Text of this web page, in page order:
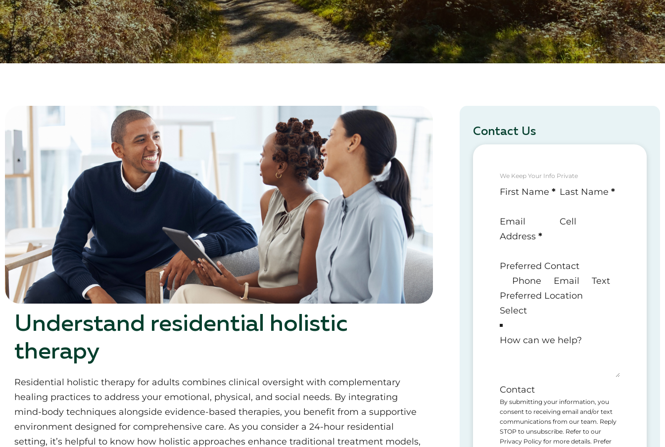
Understand residential holistic
therapy
Residential holistic therapy for adults combines clinical oversight with complementary
healing practices to address your emotional, physical, and social needs. By integrating
mind-body techniques alongside evidence-based therapies, you benefit from a supportive
environment designed for comprehensive care. As you consider a 24-hour residential
setting, it’s helpful to know how holistic approaches enhance traditional treatment models,
Contact Us
We Keep Your Info Private
Section
First Name * Last Name *
Email
Address *
Cell
Preferred Contact
Phone
Email
Text
Preferred Location
How can we help?
Contact
By submitting your information, you
consent to receiving email and/or text
communications from our team. Reply
STOP to unsubscribe. Refer to our
Privacy Policy for more details. Prefer